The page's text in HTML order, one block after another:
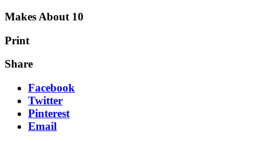
Makes About 10
Print
Share
Facebook
Twitter
Pinterest
Email